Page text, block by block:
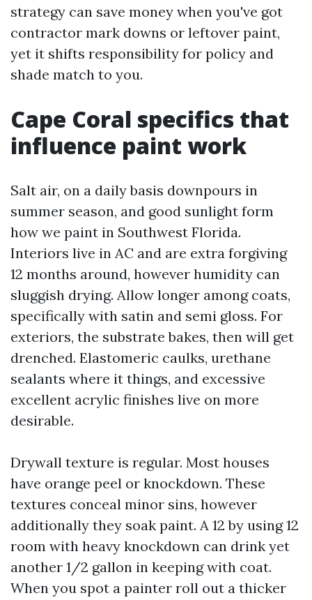
strategy can save money when you've got
contractor mark downs or leftover paint,
yet it shifts responsibility for policy and
shade match to you.
Cape Coral specifics that
influence paint work
Salt air, on a daily basis downpours in
summer season, and good sunlight form
how we paint in Southwest Florida.
Interiors live in AC and are extra forgiving
12 months around, however humidity can
sluggish drying. Allow longer among coats,
specifically with satin and semi gloss. For
exteriors, the substrate bakes, then will get
drenched. Elastomeric caulks, urethane
sealants where it things, and excessive
excellent acrylic finishes live on more
desirable.
Drywall texture is regular. Most houses
have orange peel or knockdown. These
textures conceal minor sins, however
additionally they soak paint. A 12 by using 12
room with heavy knockdown can drink yet
another 1/2 gallon in keeping with coat.
When you spot a painter roll out a thicker